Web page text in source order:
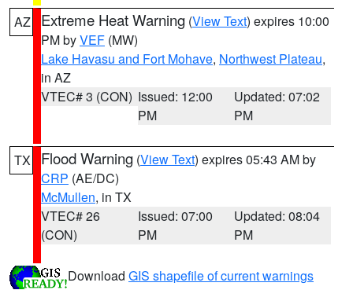
AZ Extreme Heat Warning (View Text) expires 10:00
PM byVEF (MW)
Lake Havasu and Fort Mohave, Northwest Plateau,
in AZ
VTEC# 3 (CON) Issued: 12:00
PM
Updated: 07:02
PM
TX Flood Warning (View Text) expires 05:43 AM by
CRP (AE/DC)
McMullen, in TX
VTEC# 26
(CON)
Issued: 07:00
PM
Updated: 08:04
PM
Download GIS shapefile of current warnings